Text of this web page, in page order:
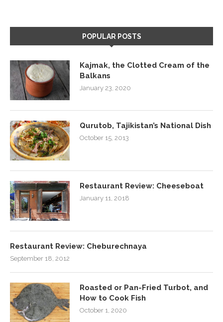
POPULAR POSTS
Kajmak, the Clotted Cream of the
Balkans
January 23, 2020
Qurutob, Tajikistan’s National Dish
October 15, 2013
Restaurant Review: Cheeseboat
January 11, 2018
Restaurant Review: Cheburechnaya
September 18, 2012
Roasted or Pan-Fried Turbot, and
How to Cook Fish
October 1, 2020